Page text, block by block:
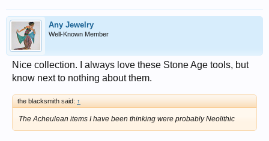
Any Jewelry
Well-Known Member
Nice collection. I always love these Stone Age tools, but
know next to nothing about them.
the blacksmith said: ↑
The Acheulean items I have been thinking were probably Neolithic